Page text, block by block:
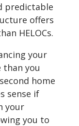
predictable
offers
HELOCs.
your
you
home
sense if
your
you to